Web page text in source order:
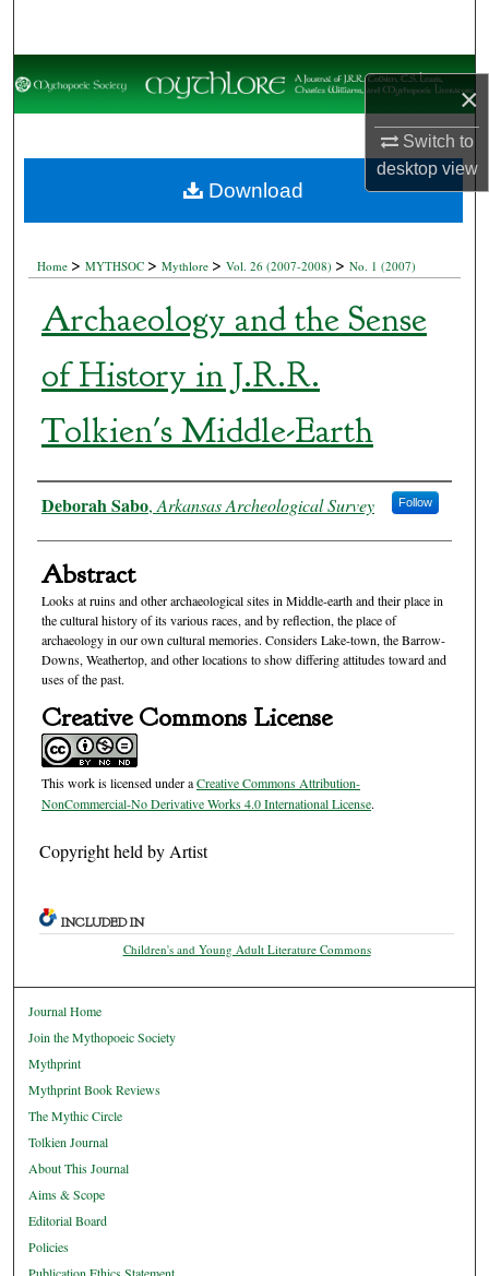
×
Switch to
desktopview
Browse Collections
About
Home >MYTHSOC >Mythlore >Vol. 26 (2007-2008) >No. 1 (2007)
Archaeology and the Sense
of History in J.R.R.
Tolkien's Middle-Earth
Authors
Deborah Sabo,Arkansas Archeological Survey Follow
Abstract
Looks at ruins and other archaeological sites in Middle-earth and their place in
the cultural history of its various races, and by reflection, the place of
archaeology in our own cultural memories. Considers Lake-town, the Barrow-
Downs, Weathertop, and other locations to show differing attitudes toward and
uses of the past.
Creative Commons License
This work is licensed under aCreative Commons Attribution-
NonCommercial-No Derivative Works 4.0 International License.
Download
Copyright held by Artist
INCLUDED IN
Children's and Young Adult Literature Commons
Journal Home
Join the Mythopoeic Society
Mythprint
Mythprint Book Reviews
The Mythic Circle
Tolkien Journal
About This Journal
Aims & Scope
Editorial Board
Policies